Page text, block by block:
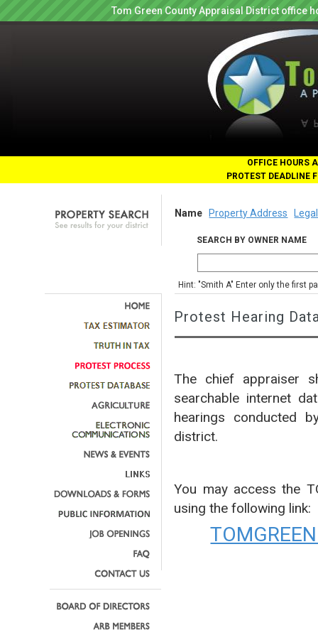
Tom Green County Appraisal District office
OFFICE HOURS
PROTEST DEADLINE
Name Property Address
SEARCH BY OWNER NAME
Hint: "Smith A" Enter only the first
Protest Hearing
The chief appraiser
searchable internet
hearings conducted
district.
You may access the
using the following link: